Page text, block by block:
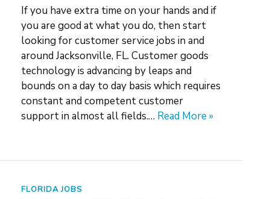
If you have extra time on your hands and if
you are good at what you do, then start
looking for customer service jobs in and
around Jacksonville, FL. Customer goods
technology is advancing by leaps and
bounds on a day to day basis which requires
constant and competent customer
support in almost all fields.… Read More »
FLORIDA JOBS